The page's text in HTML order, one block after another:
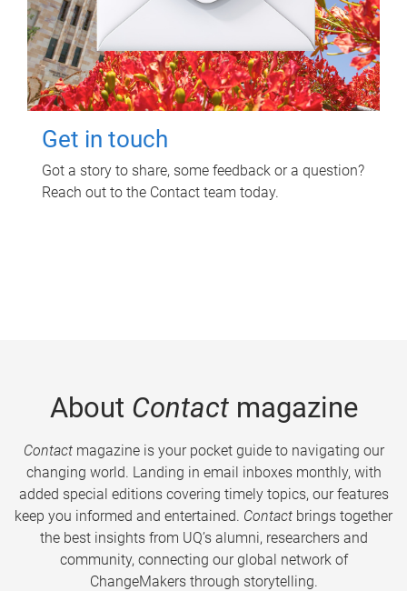
Get in touch
Got a story to share, some feedback or a question?
Reach out to the Contact team today.
About Contactmagazine
Contactmagazine is your pocket guide to navigating our
changing world. Landing in email inboxes monthly, with
added special editions covering timely topics, our features
keep you informed and entertained. Contact brings together
the best insights from UQ’s alumni, researchers and
community, connecting our global network of
ChangeMakers through storytelling.